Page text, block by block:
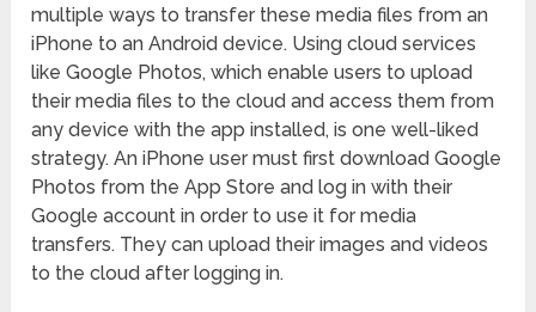
multiple ways to transfer these media files from an
iPhone to an Android device. Using cloud services
like Google Photos, which enable users to upload
their media files to the cloud and access them from
any device with the app installed, is one well-liked
strategy. An iPhone user must first download Google
Photos from the App Store and log in with their
Google account in order to use it for media
transfers. They can upload their images and videos
to the cloud after logging in.